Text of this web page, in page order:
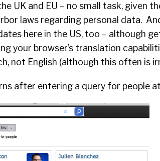
UK and EU – no small task, given
laws regarding personal data.
here in the US, too – although
your browser’s translation
not English (although this often is
after entering a query for people